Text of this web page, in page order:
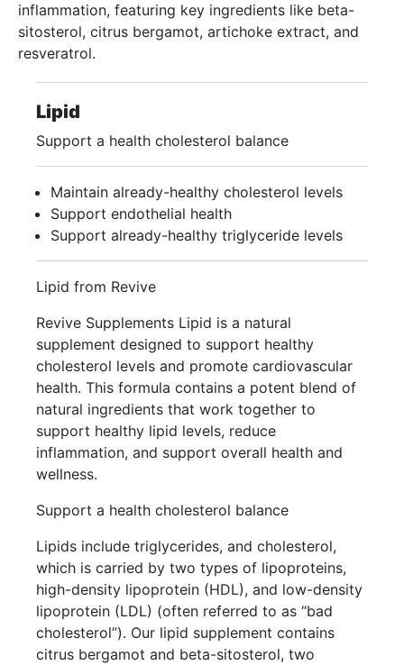
inflammation, featuring key ingredients like beta-
sitosterol, citrus bergamot, artichoke extract, and
resveratrol.
Lipid
Support a health cholesterol balance
Maintain already-healthy cholesterol levels
Support endothelial health
Support already-healthy triglyceride levels
Lipid from Revive
Revive Supplements Lipid is a natural
supplement designed to support healthy
cholesterol levels and promote cardiovascular
health. This formula contains a potent blend of
natural ingredients that work together to
support healthy lipid levels, reduce
inflammation, and support overall health and
wellness.
Support a health cholesterol balance
Lipids include triglycerides, and cholesterol,
which is carried by two types of lipoproteins,
high-density lipoprotein (HDL), and low-density
lipoprotein (LDL) (often referred to as “bad
cholesterol”). Our lipid supplement contains
citrus bergamot and beta-sitosterol, two